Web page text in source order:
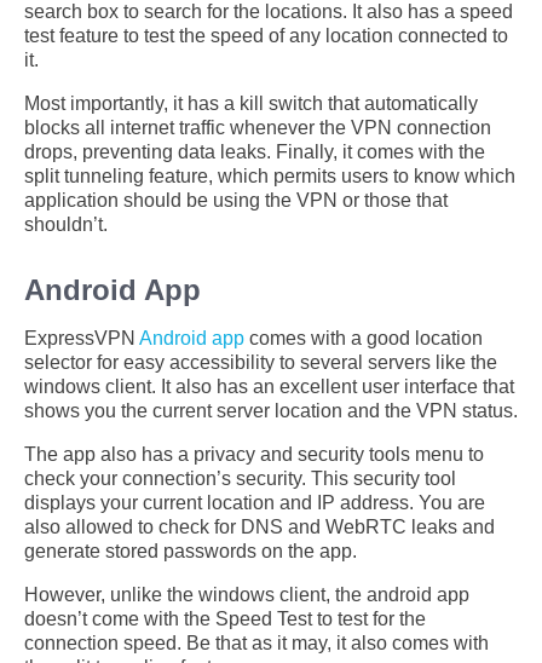
search box to search for the locations. It also has a speed
test feature to test the speed of any location connected to
it.
Most importantly, it has a kill switch that automatically
blocks all internet traffic whenever the VPN connection
drops, preventing data leaks. Finally, it comes with the
split tunneling feature, which permits users to know which
application should be using the VPN or those that
shouldn’t.
Android App
ExpressVPN Android app comes with a good location
selector for easy accessibility to several servers like the
windows client. It also has an excellent user interface that
shows you the current server location and the VPN status.
The app also has a privacy and security tools menu to
check your connection’s security. This security tool
displays your current location and IP address. You are
also allowed to check for DNS and WebRTC leaks and
generate stored passwords on the app.
However, unlike the windows client, the android app
doesn’t come with the Speed Test to test for the
connection speed. Be that as it may, it also comes with